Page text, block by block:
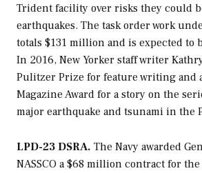
Trident facility over risks they could
earthquakes. The task order work
totals $131 million and is expected to
In 2016, New Yorker staff writer
Pulitzer Prize for feature writing and
Magazine Award for a story on the
major earthquake and tsunami in the
LPD-23 DSRA. The Navy awarded
NASSCO a $68 million contract for